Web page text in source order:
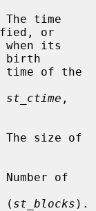
or
birth
st_ctime
Number of
                               (
st_blocks ).